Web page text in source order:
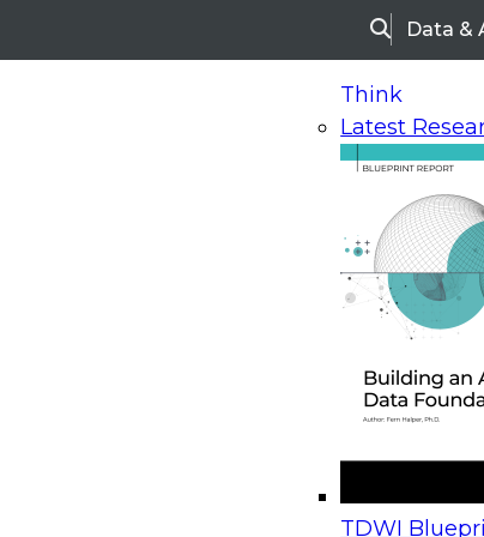
SearchData &
Think
Latest
TDWI
On-Demand Webinars
Upcoming
Beyond the Contact Center: Turning